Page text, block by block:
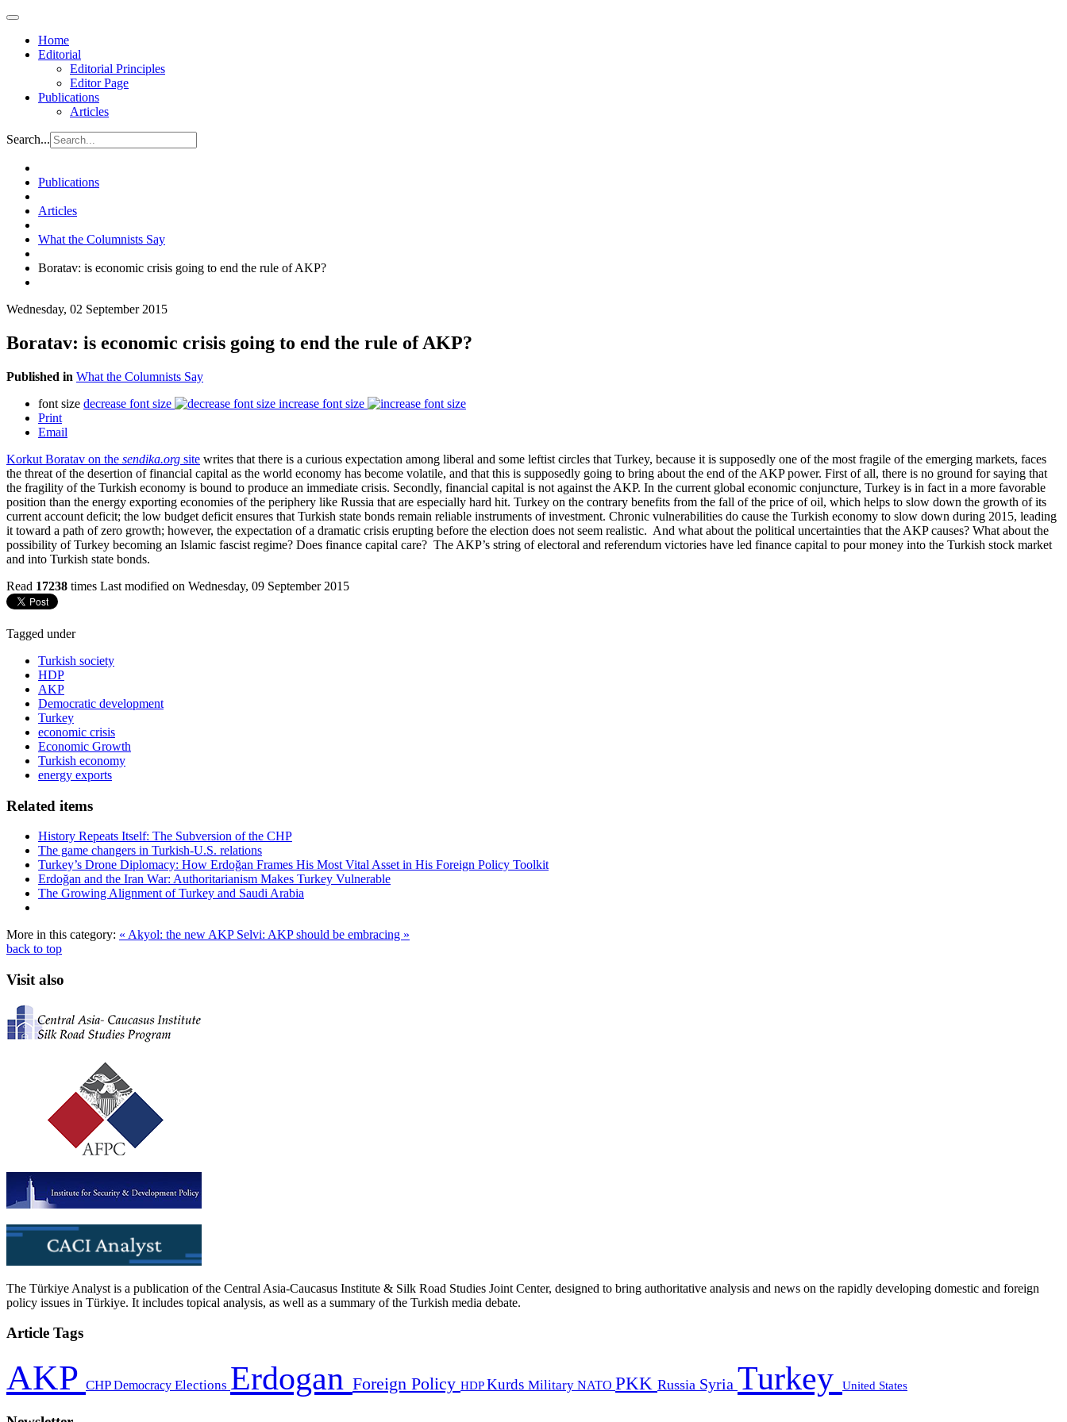
Home
Editorial
Editorial Principles
Editor Page
Publications
Articles
Search...
Publications
Articles
What the Columnists Say
Boratav: is economic crisis going to end the rule of AKP?
Wednesday, 02 September 2015
Boratav: is economic crisis going to end the rule of AKP?
Published in What the Columnists Say
font size decrease font size
increase font size
Print
Email
Korkut Boratav on the sendika.org site writes that there is a curious expectation among liberal and some leftist circles that Turkey, because it is supposedly one of the most fragile of the emerging markets, faces
the threat of the desertion of financial capital as the world economy has become volatile, and that this is supposedly going to bring about the end of the AKP power. First of all, there is no ground for saying that
the fragility of the Turkish economy is bound to produce an immediate crisis. Secondly, financial capital is not against the AKP. In the current global economic conjuncture, Turkey is in fact in a more favorable
position than the energy exporting economies of the periphery like Russia that are especially hard hit. Turkey on the contrary benefits from the fall of the price of oil, which helps to slow down the growth of its
current account deficit; the low budget deficit ensures that Turkish state bonds remain reliable instruments of investment. Chronic vulnerabilities do cause the Turkish economy to slow down during 2015, leading
it toward a path of zero growth; however, the expectation of a dramatic crisis erupting before the election does not seem realistic. And what about the political uncertainties that the AKP causes? What about the
possibility of Turkey becoming an Islamic fascist regime? Does finance capital care? The AKP’s string of electoral and referendum victories have led finance capital to pour money into the Turkish stock market
and into Turkish state bonds.
Read 17238 times Last modified on Wednesday, 09 September 2015
Tagged under
Turkish society
HDP
AKP
Democratic development
Turkey
economic crisis
Economic Growth
Turkish economy
energy exports
Related items
History Repeats Itself: The Subversion of the CHP
The game changers in Turkish-U.S. relations
Turkey’s Drone Diplomacy: How Erdoğan Frames His Most Vital Asset in His Foreign Policy Toolkit
Erdoğan and the Iran War: Authoritarianism Makes Turkey Vulnerable
The Growing Alignment of Turkey and Saudi Arabia
More in this category: « Akyol: the new AKP Selvi: AKP should be embracing »
back to top
Visit also
The Türkiye Analyst is a publication of the Central Asia-Caucasus Institute & Silk Road Studies Joint Center, designed to bring authoritative analysis and news on the rapidly developing domestic and foreign
policy issues in Türkiye. It includes topical analysis, as well as a summary of the Turkish media debate.
Article Tags
AKP CHPDemocracy Elections Erdogan Foreign Policy HDPKurds Military NATO PKK Russia Syria Turkey United States